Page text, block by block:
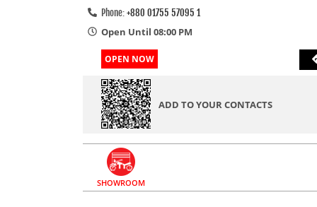
Phone: +880 01755 57095 1
Open Until 08:00 PM
OPEN NOW
ADD TO YOUR CONTACTS
SHOWROOM